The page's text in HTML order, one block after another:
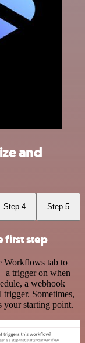
and
Step 4 Step 5
first step
tab to
a trigger on when
a webhook
Sometimes,
your starting point.